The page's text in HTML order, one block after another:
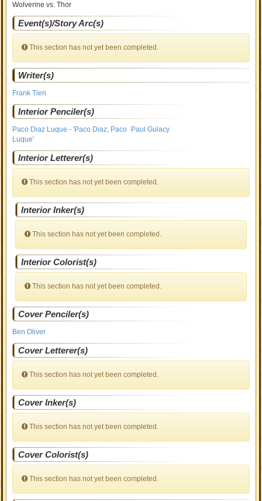
Wolverine vs. Thor
Event(s)/Story Arc(s)
This section has not yet been completed.
Writer(s)
Frank Tieri
Interior Penciler(s)
Paco Diaz Luque - 'Paco Diaz, Paco
Luque'
Paul Gulacy
Interior Letterer(s)
This section has not yet been completed.
Interior Inker(s)
This section has not yet been completed.
Interior Colorist(s)
This section has not yet been completed.
Cover Penciler(s)
Ben Oliver
Cover Letterer(s)
This section has not yet been completed.
Cover Inker(s)
This section has not yet been completed.
Cover Colorist(s)
This section has not yet been completed.